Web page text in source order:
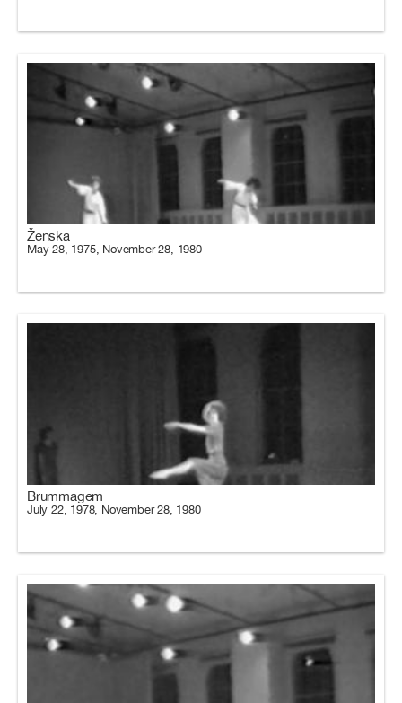
Ženska
May 28, 1975, November 28, 1980
Brummagem
July 22, 1978, November 28, 1980